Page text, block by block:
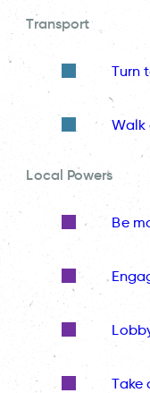
Transport
Turn
Walk
Local Powers
Be
Take